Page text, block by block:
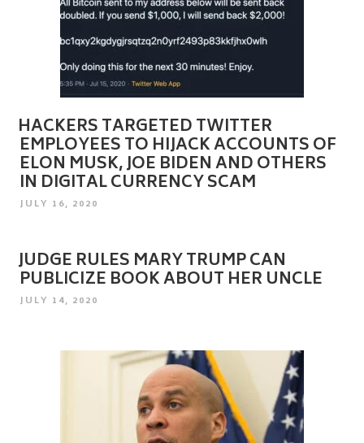
HACKERS TARGETED TWITTER
EMPLOYEES TO HIJACK ACCOUNTS OF
ELON MUSK, JOE BIDEN AND OTHERS
IN DIGITAL CURRENCY SCAM
POSTED
JULY 16, 2020
JUDGE RULES MARY TRUMP CAN
PUBLICIZE BOOK ABOUT HER UNCLE
POSTED
JULY 14, 2020